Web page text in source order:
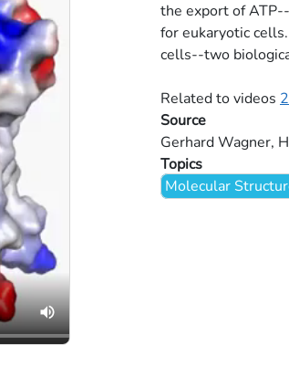
the export of
for eukaryotic
cells--two
Related to videos
Source
Gerhard Wagner,
Topics
Molecular